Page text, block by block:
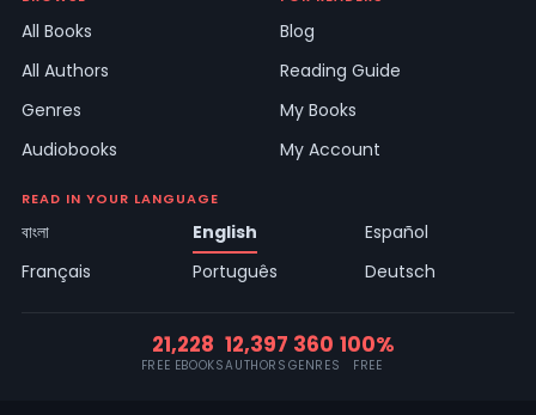
All Books
All Authors
Genres
Audiobooks
Blog
Reading Guide
My Books
My Account
READ IN YOUR LANGUAGE
বাংলা English
Español
Français
Português Deutsch
21,228
FREE EBOOKS
12,397
AUTHORS
360
GENRES
100%
FREE